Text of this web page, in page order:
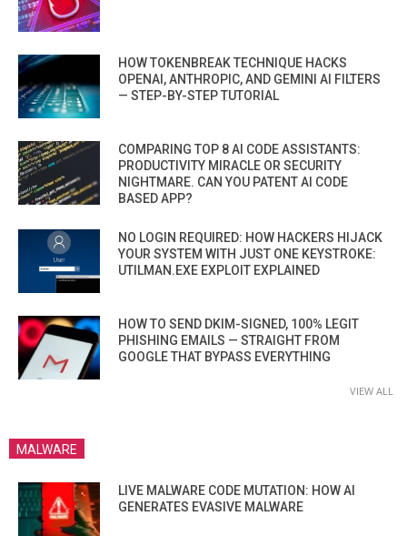
HOW TOKENBREAK TECHNIQUE HACKS
OPENAI, ANTHROPIC, AND GEMINI AI FILTERS
— STEP-BY-STEP TUTORIAL
COMPARING TOP 8 AI CODE ASSISTANTS:
PRODUCTIVITY MIRACLE OR SECURITY
NIGHTMARE. CAN YOU PATENT AI CODE
BASED APP?
NO LOGIN REQUIRED: HOW HACKERS HIJACK
YOUR SYSTEM WITH JUST ONE KEYSTROKE:
UTILMAN.EXE EXPLOIT EXPLAINED
HOW TO SEND DKIM-SIGNED, 100% LEGIT
PHISHING EMAILS — STRAIGHT FROM
GOOGLE THAT BYPASS EVERYTHING
VIEW ALL
MALWARE
LIVE MALWARE CODE MUTATION: HOW AI
GENERATES EVASIVE MALWARE